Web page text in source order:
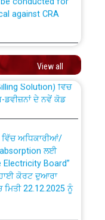
against CRA
against CRA
Patiala
to be carried
and
View all
to PSTCL.
Solution) ਵਿੱਚ
ਡਵੀਜ਼ਨਾਂ ਦੇ ਨਵੇਂ ਕੋਡ
ਲਈ
Board”
ਕੋਰਟ ਦੁਆਰਾ
22.12.2025 ਨੂੰ